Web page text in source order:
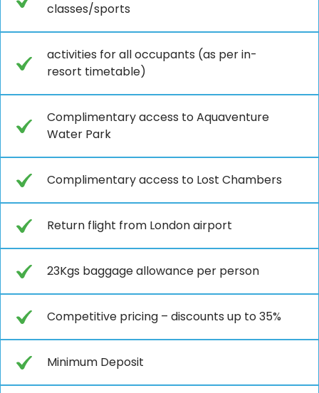
classes/sports
activities for all occupants (as per in-
resort timetable)
Complimentary access to Aquaventure
Water Park
Complimentary access to Lost Chambers
Return flight from London airport
23Kgs baggage allowance per person
Competitive pricing – discounts up to 35%
Minimum Deposit